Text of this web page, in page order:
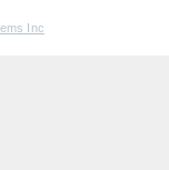
Inc